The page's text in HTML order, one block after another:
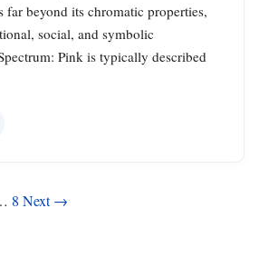
far beyond its chromatic properties,
social, and symbolic
Pink is typically described
8 Next →